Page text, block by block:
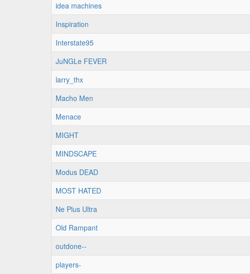
idea machines
Inspiration
Interstate95
JuNGLe FEVER
larry_thx
Macho Men
Menace
MIGHT
MINDSCAPE
Modus DEAD
MOST HATED
Ne Plus Ultra
Old Rampant
outdone--
players-